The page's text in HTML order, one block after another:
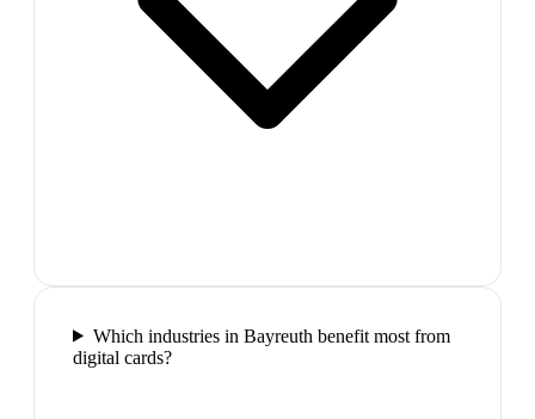
Which industries in Bayreuth benefit most from
digital cards?